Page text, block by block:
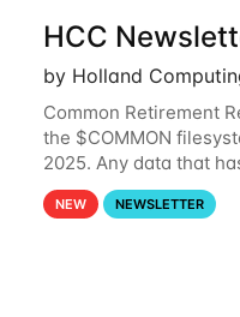
HCC
by Holland
Common Retirement
the $COMMON
2025. Any data that
backed up before July
lost. Please note that
NEW NEWSLETTER